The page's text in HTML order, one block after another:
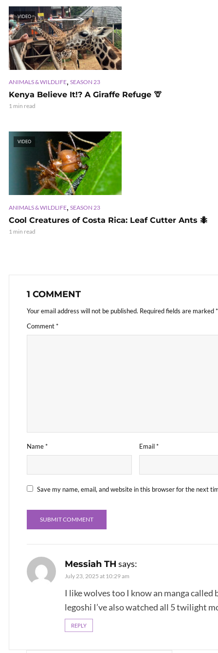
VIDEO
ANIMALS & WILDLIFE, SEASON 23
Kenya Believe It!? A Giraffe Refuge 🦒
1 min read
VIDEO
ANIMALS & WILDLIFE, SEASON 23
Cool Creatures of Costa Rica: Leaf Cutter Ants 🐜
1 min read
1 COMMENT
Your email address will not be published. Required fields are marked*
Comment*
Name* Email*
Save my name, email, and website in this browser for the next
Messiah TH says:
July 23, 2025 at 10:29 am
I like wolves too I know an manga called
legoshi I’ve also watched all 5 twilight
REPLY